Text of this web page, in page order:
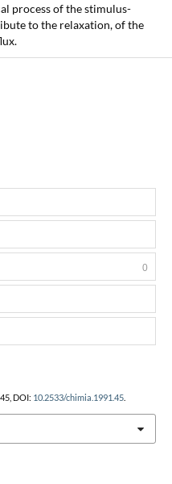
process of the stimulus-
to the relaxation, of the
DOI: 10.2533/chimia.1991.45.
0